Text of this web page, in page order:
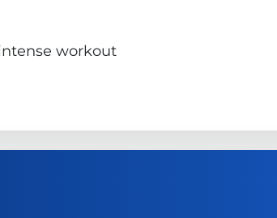
workout